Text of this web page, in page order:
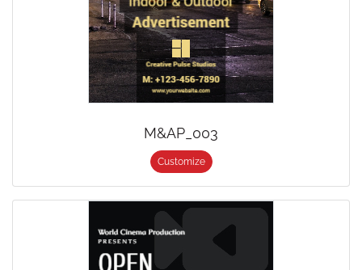
M&AP_003
Customize